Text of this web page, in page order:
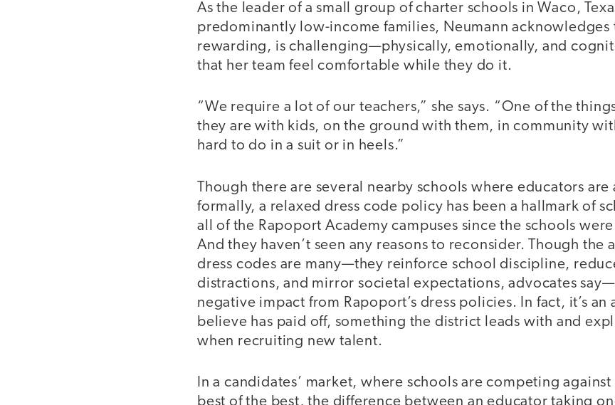
As the leader of a small group of charter schools in Waco,
predominantly low-income families, Neumann
rewarding, is challenging—physically, emotionally, and
that her team feel comfortable while they do it.
“We require a lot of our teachers,” she says. “One of the
they are with kids, on the ground with them, in community
hard to do in a suit or in heels.”
Though there are several nearby schools where educators are
formally, a relaxed dress code policy has been a hallmark of
all of the Rapoport Academy campuses since the schools
And they haven’t seen any reasons to reconsider. Though the
dress codes are many—they reinforce school discipline,
distractions, and mirror societal expectations, advocates
negative impact from Rapoport’s dress policies. In fact, it’s an
believe has paid off, something the district leads with and
when recruiting new talent.
In a candidates’ market, where schools are competing
best of the best, the difference between an educator taking